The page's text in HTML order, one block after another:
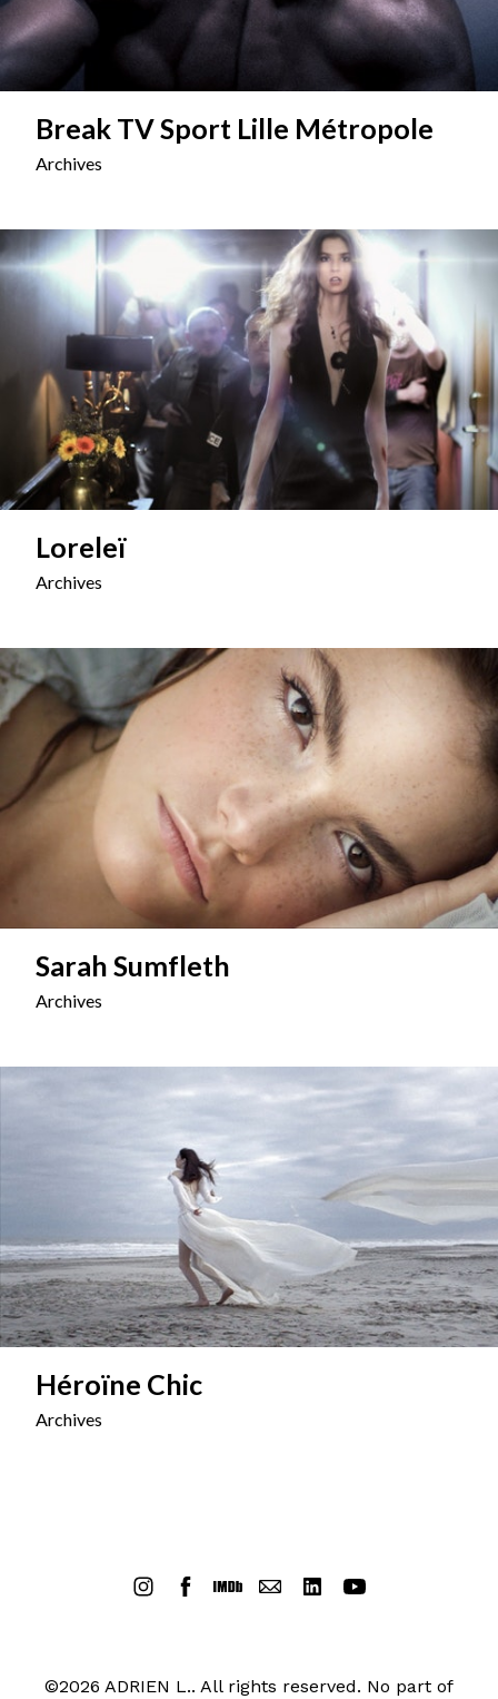
Break TV Sport Lille Métropole
Archives
Loreleï
Archives
Sarah Sumfleth
Archives
Héroïne Chic
Archives
©2026 ADRIEN L.. All rights reserved. No part of